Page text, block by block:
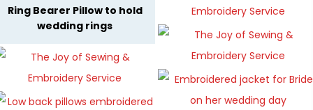
Ring Bearer Pillow to hold
wedding rings